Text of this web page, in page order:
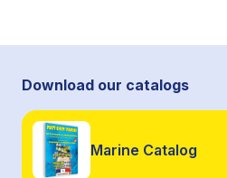
Download our catalogs
Marine Catalog